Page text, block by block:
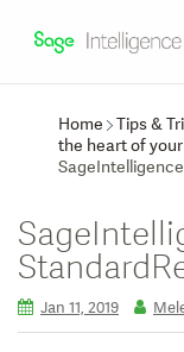
Home
Tips &
the heart of
Jan 11, 2019